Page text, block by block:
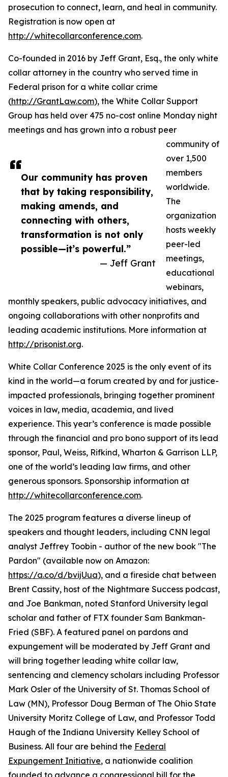
Our community has proven
that by taking responsibility,
making amends, and
connecting with others,
transformation is not only
possible—it’s powerful.”
— Jeff Grant
prosecution to connect, learn, and heal in community.
Registration is now open at
http://whitecollarconference.com.
Co-founded in 2016 by Jeff Grant, Esq., the only white
collar attorney in the country who served time in
Federal prison for a white collar crime
(http://GrantLaw.com), the White Collar Support
Group has held over 475 no-cost online Monday night
meetings and has grown into a robust peer
community of
over 1,500
members
worldwide.
The
organization
hosts weekly
peer-led
meetings,
educational
webinars,
monthly speakers, public advocacy initiatives, and
ongoing collaborations with other nonprofits and
leading academic institutions. More information at
http://prisonist.org.
White Collar Conference 2025 is the only event of its
kind in the world—a forum created by and for justice-
impacted professionals, bringing together prominent
voices in law, media, academia, and lived
experience. This year’s conference is made possible
through the financial and pro bono support of its lead
sponsor, Paul, Weiss, Rifkind, Wharton & Garrison LLP,
one of the world’s leading law firms, and other
generous sponsors. Sponsorship information at
http://whitecollarconference.com.
The 2025 program features a diverse lineup of
speakers and thought leaders, including CNN legal
analyst Jeffrey Toobin - author of the new book "The
Pardon" (available now on Amazon:
https://a.co/d/bvijUua), and a fireside chat between
Brent Cassity, host of the Nightmare Success podcast,
and Joe Bankman, noted Stanford University legal
scholar and father of FTX founder Sam Bankman-
Fried (SBF). A featured panel on pardons and
expungement will be moderated by Jeff Grant and
will bring together leading white collar law,
sentencing and clemency scholars including Professor
Mark Osler of the University of St. Thomas School of
Law (MN), Professor Doug Berman of The Ohio State
University Moritz College of Law, and Professor Todd
Haugh of the Indiana University Kelley School of
Business. All four are behind the Federal
Expungement Initiative, a nationwide coalition